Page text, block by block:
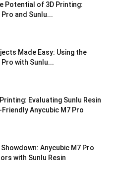
Potential of 3D Printing:
and Sunlu...
Made Easy: Using the
with Sunlu...
Evaluating Sunlu Resin
Anycubic M7 Pro
Anycubic M7 Pro
with Sunlu Resin